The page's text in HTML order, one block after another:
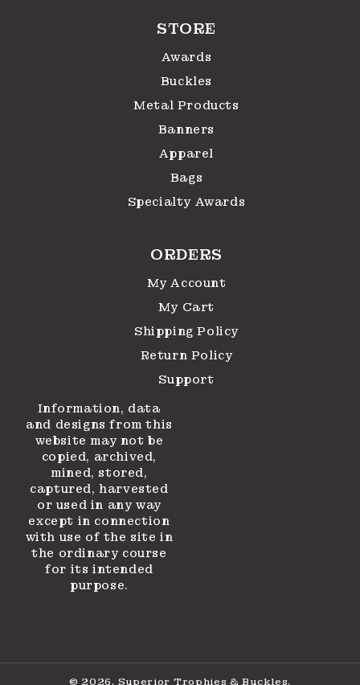
STORE
Awards
Buckles
Metal Products
Banners
Apparel
Bags
Specialty Awards
ORDERS
My Account
My Cart
Shipping Policy
Return Policy
Support
Information, data
and designs from this
website may not be
copied, archived,
mined, stored,
captured, harvested
or used in any way
except in connection
with use of the site in
the ordinary course
for its intended
purpose.
© 2026, Superior Trophies & Buckles.